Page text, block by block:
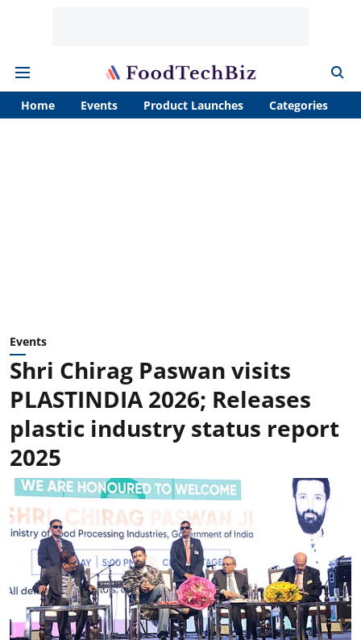
Home Events Product Launches Categories
Events
Shri Chirag Paswan visits
PLASTINDIA 2026; Releases
plastic industry status report
2025